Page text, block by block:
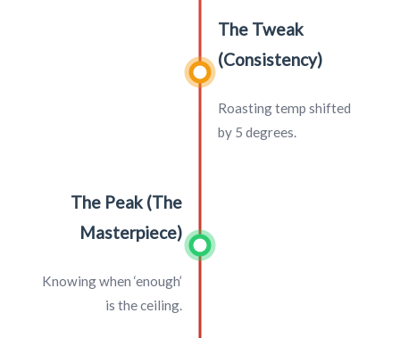
The Tweak
(Consistency)
Roasting temp shifted
by 5 degrees.
The Peak (The
Masterpiece)
Knowing when ‘enough’
is the ceiling.